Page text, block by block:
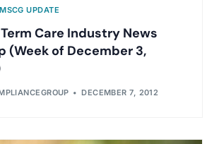
UPDATE
Care Industry News
(Week of December 3,
DECEMBER 7, 2012